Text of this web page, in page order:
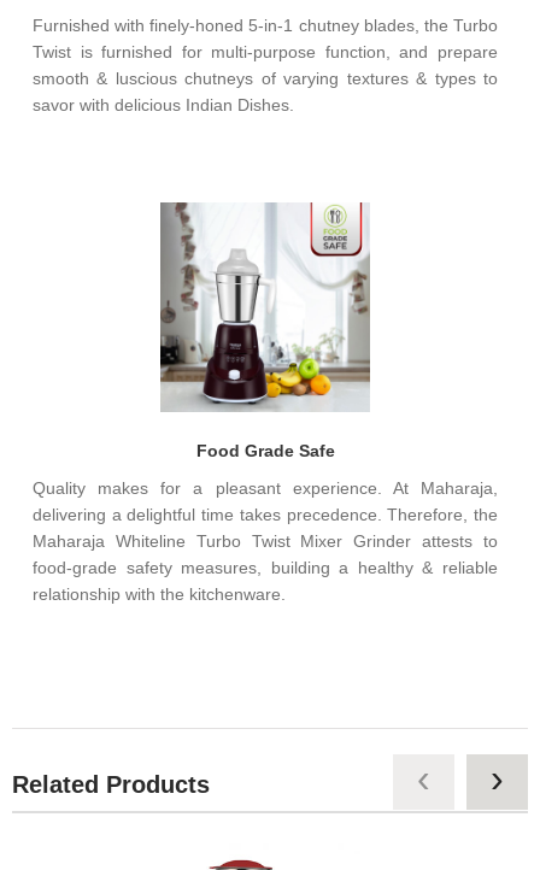
Furnished with finely-honed 5-in-1 chutney blades, the Turbo
Twist is furnished for multi-purpose function, and prepare
smooth & luscious chutneys of varying textures & types to
savor with delicious Indian Dishes.
Food Grade Safe
Quality makes for a pleasant experience. At Maharaja,
delivering a delightful time takes precedence. Therefore, the
Maharaja Whiteline Turbo Twist Mixer Grinder attests to
food-grade safety measures, building a healthy & reliable
relationship with the kitchenware.
Related Products ‹ ›